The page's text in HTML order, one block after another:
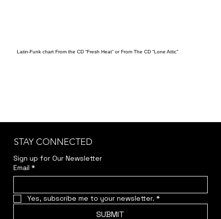
Latin-Funk chart From the CD “Fresh Heat” or From The CD “Lone Attic”
STAY CONNECTED
Sign up for Our Newsletter
Email *
Yes, subscribe me to your newsletter. *
SUBMIT